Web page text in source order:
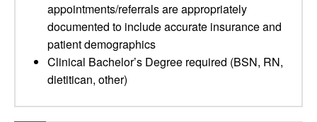
appointments/referrals are appropriately
documented to include accurate insurance and
patient demographics
Clinical Bachelor’s Degree required (BSN, RN,
dietitican, other)